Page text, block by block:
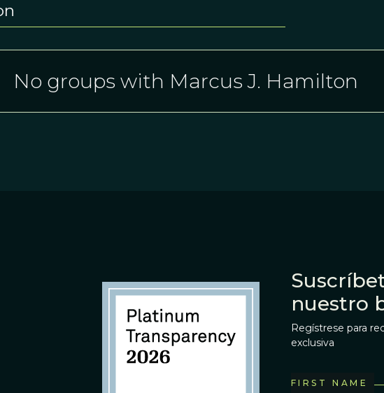
No groups with Marcus J. Hamilton
nuestro
Regístrese para
exclusiva
FIRST NAME